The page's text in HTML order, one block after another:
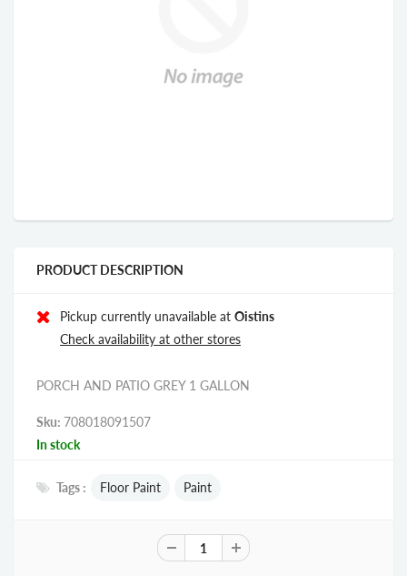
PRODUCT DESCRIPTION
Pickup currently unavailable at Oistins
Check availability at other stores
PORCH AND PATIO GREY 1 GALLON
Sku: 708018091507
In stock
Tags : Floor Paint Paint